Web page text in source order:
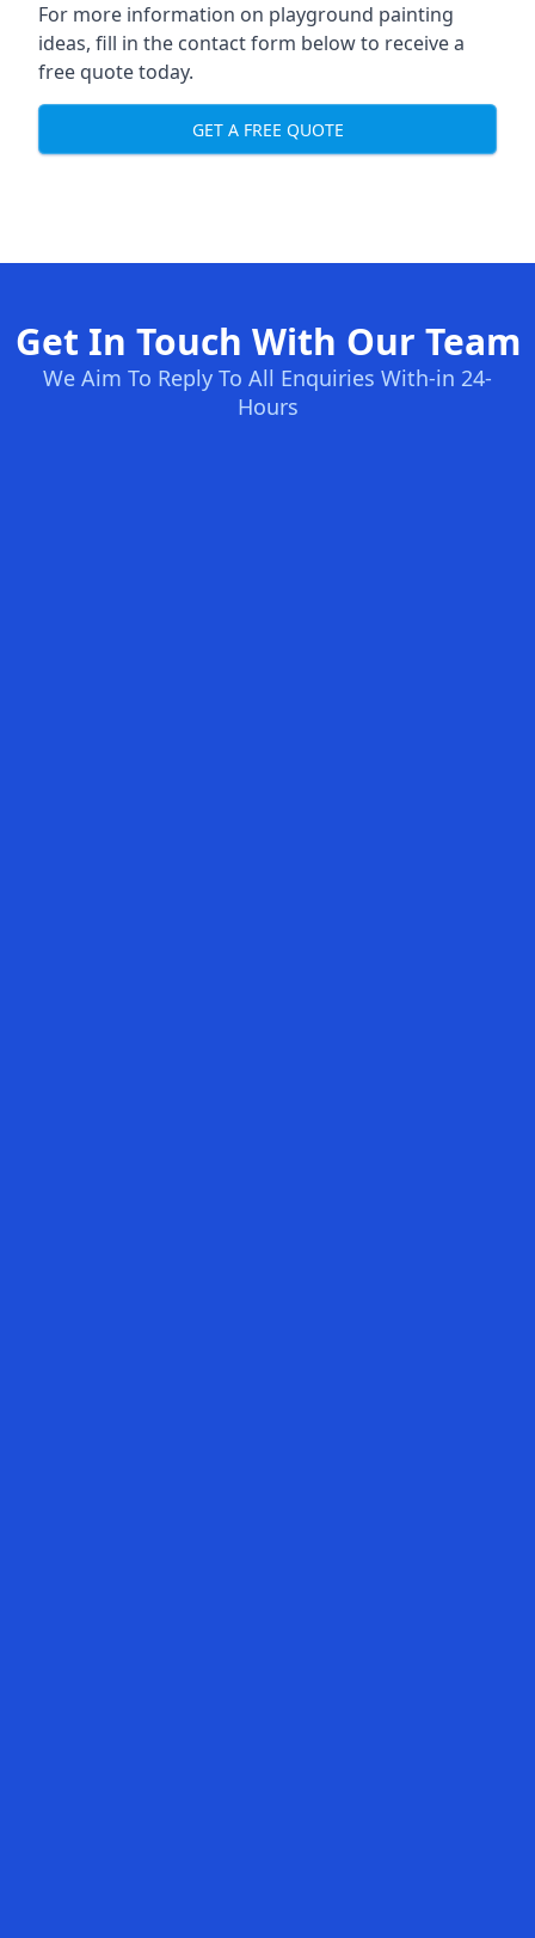
For more information on playground painting
ideas, fill in the contact form below to receive a
free quote today.
GET A FREE QUOTE
Get In Touch With Our Team
We Aim To Reply To All Enquiries With-in 24-
Hours